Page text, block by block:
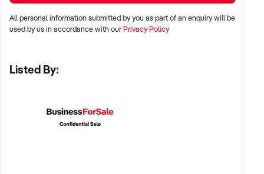
Perth, and Adelaide
KEY REQUIREMENTS:
All personal information submitted by you as part of an enquiry will be
used by us in accordance with ourPrivacy Policy
Listed By: